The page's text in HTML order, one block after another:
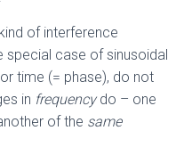
of interference
special case of sinusoidal
time (= phase), do not
in frequencydo – one
of the same